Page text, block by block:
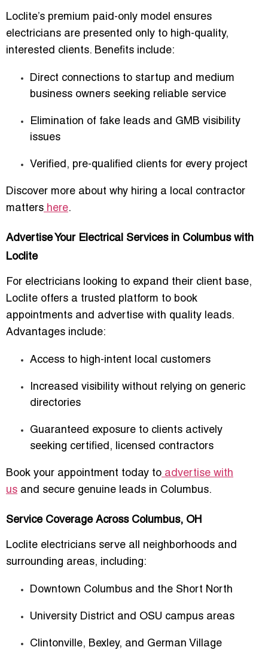
Loclite’s premium paid-only model ensures
electricians are presented only to high-quality,
interested clients. Benefits include:
Direct connections to startup and medium
business owners seeking reliable service
Elimination of fake leads and GMB visibility
issues
Verified, pre-qualified clients for every project
Discover more about why hiring a local contractor
matters here.
Advertise Your Electrical Services in Columbus with
Loclite
For electricians looking to expand their client base,
Loclite offers a trusted platform to book
appointments and advertise with quality leads.
Advantages include:
Access to high-intent local customers
Increased visibility without relying on generic
directories
Guaranteed exposure to clients actively
seeking certified, licensed contractors
Book your appointment today to advertise with
us and secure genuine leads in Columbus.
Service Coverage Across Columbus, OH
Loclite electricians serve all neighborhoods and
surrounding areas, including:
Downtown Columbus and the Short North
University District and OSU campus areas
Clintonville, Bexley, and German Village